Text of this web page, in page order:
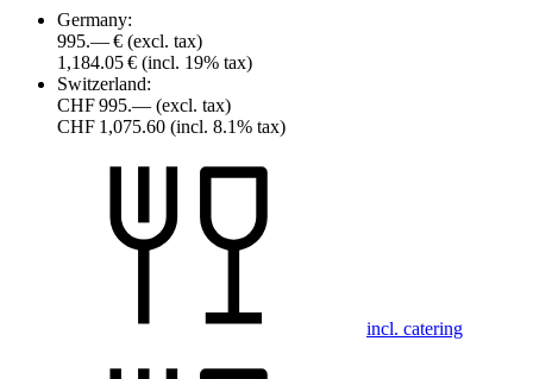
Germany:
995.— € (excl. tax)
1,184.05 € (incl. 19% tax)
Switzerland:
CHF 995.— (excl. tax)
CHF 1,075.60 (incl. 8.1% tax)
incl. catering